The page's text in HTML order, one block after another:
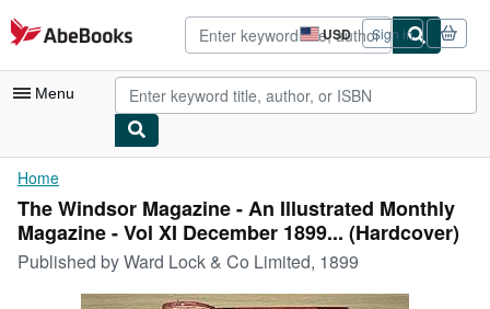
Skip to main content
AbeBooks.com USD
Site
shopping
preferences
Sign in
Menu
My Account
My Purchases
Sign Off
Advanced Search
Home
The Windsor Magazine - An Illustrated Monthly
Magazine - Vol XI December 1899... (Hardcover)
Published byWard Lock & Co Limited, 1899